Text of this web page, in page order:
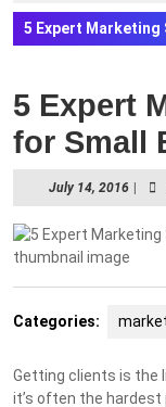
5 Expert
5 Expert
for Small
July 14, 2016July
14,
2016
Categories:
Getting clients is the
it’s often the hardest